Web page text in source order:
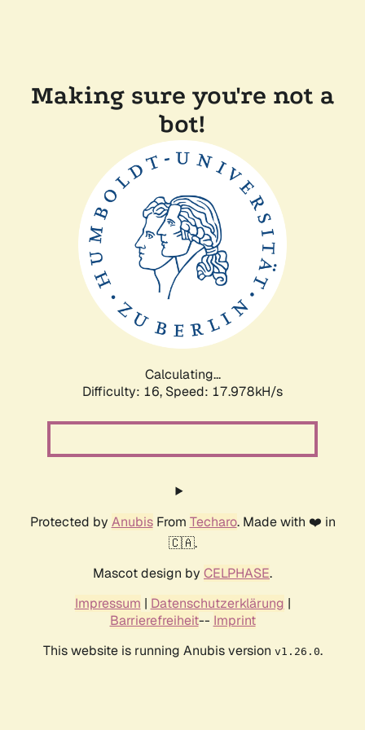
Making sure you're not a
bot!
Calculating...
Difficulty: 16, Speed: 17.978kH/s
Protected by AnubisFrom Techaro. Made with ❤️ in
🇨🇦.
Mascot design by CELPHASE.
Impressum | Datenschutzerklärung |
Barrierefreiheit-- Imprint
This website is running Anubis version v1.26.0.